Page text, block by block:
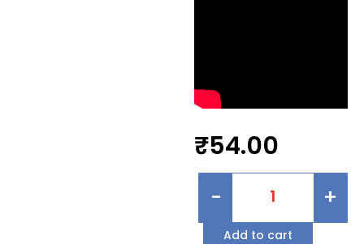
₹54.00
- +
Add to cart